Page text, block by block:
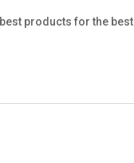
products for the best